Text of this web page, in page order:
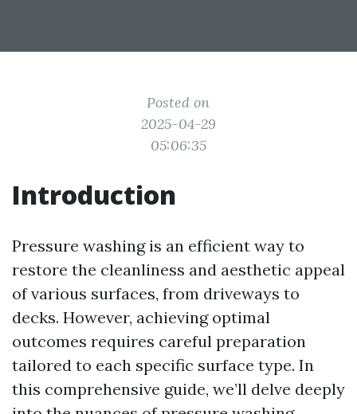
Posted on
2025-04-29
05:06:35
Introduction
Pressure washing is an efficient way to
restore the cleanliness and aesthetic appeal
of various surfaces, from driveways to
decks. However, achieving optimal
outcomes requires careful preparation
tailored to each specific surface type. In
this comprehensive guide, we’ll delve deeply